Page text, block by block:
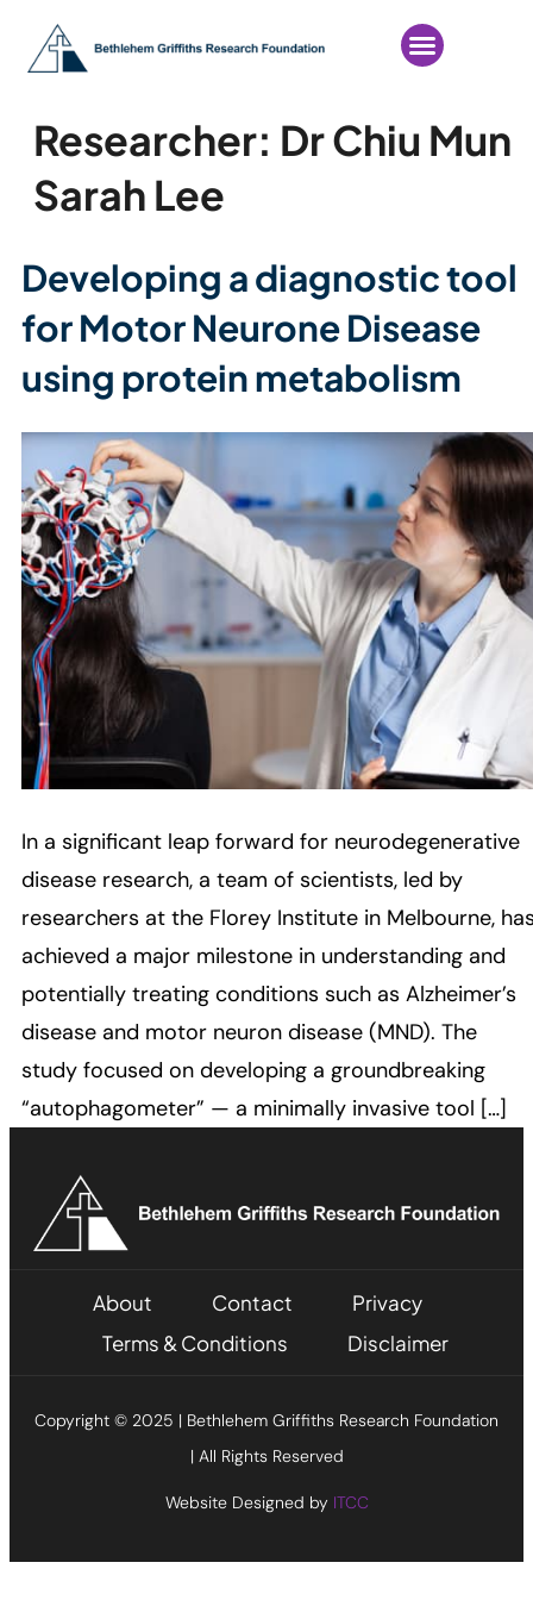
Researcher: Dr Chiu Mun
Sarah Lee
Developing a diagnostic tool
for Motor Neurone Disease
using protein metabolism
In a significant leap forward for neurodegenerative
disease research, a team of scientists, led by
researchers at the Florey Institute in Melbourne,
achieved a major milestone in understanding and
potentially treating conditions such as Alzheimer’s
disease and motor neuron disease (MND). The
study focused on developing a groundbreaking
“autophagometer” — a minimally invasive tool […]
About Contact
Privacy
Terms & Conditions
Disclaimer
Copyright © 2025 | Bethlehem Griffiths Research Foundation
| All Rights Reserved
Website Designed by ITCC